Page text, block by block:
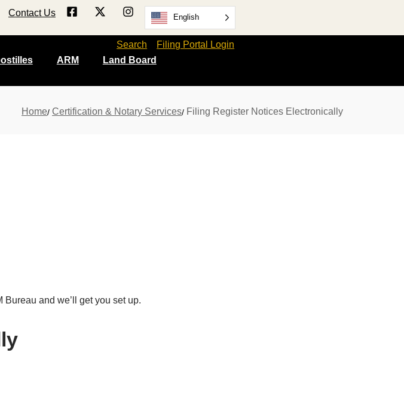
Contact Us English
ARM Land Board
Search Filing Portal Login
Home Certification & Notary Services Filing Register Notices Electronically
Bureau and we’ll get you set up.